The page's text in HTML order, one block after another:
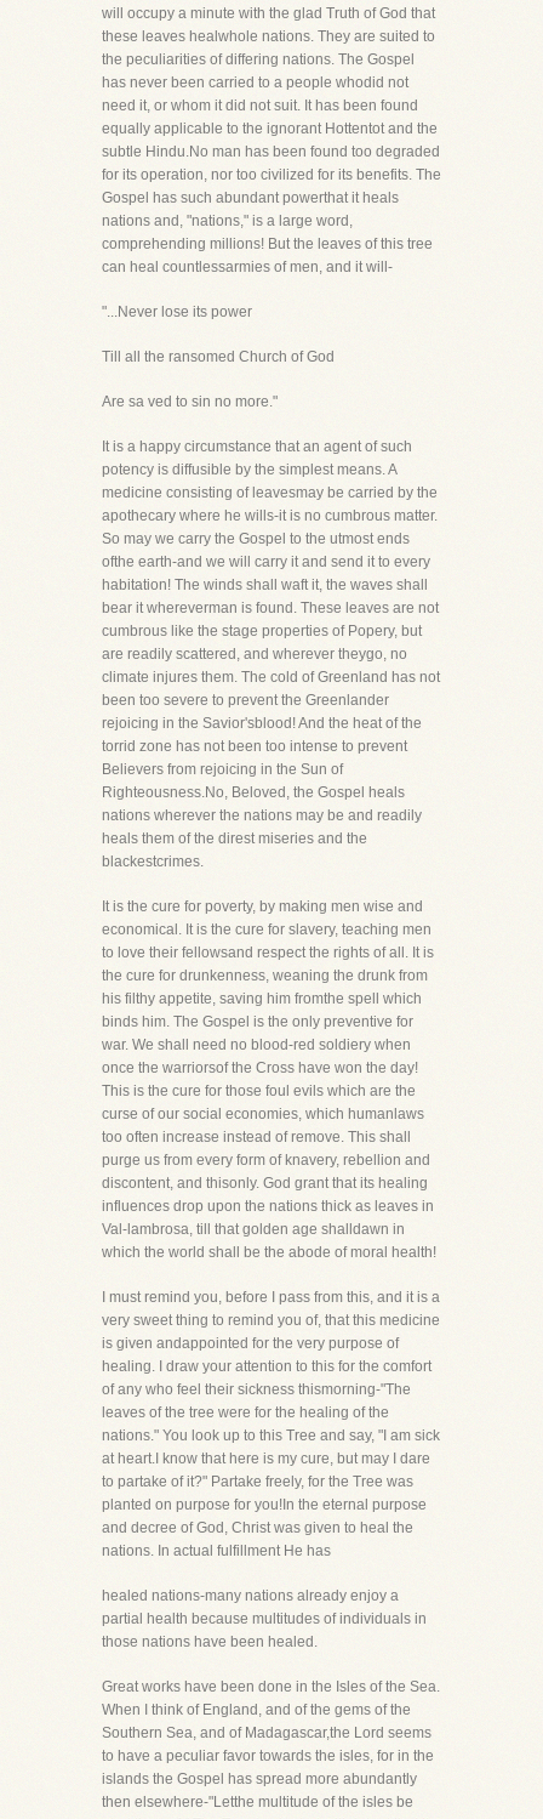
will occupy a minute with the glad Truth of God that
these leaves healwhole nations. They are suited to
the peculiarities of differing nations. The Gospel
has never been carried to a people whodid not
need it, or whom it did not suit. It has been found
equally applicable to the ignorant Hottentot and the
subtle Hindu.No man has been found too degraded
for its operation, nor too civilized for its benefits. The
Gospel has such abundant powerthat it heals
nations and, "nations," is a large word,
comprehending millions! But the leaves of this tree
can heal countlessarmies of men, and it will-
"...Never lose its power
Till all the ransomed Church of God
Are sa ved to sin no more."
It is a happy circumstance that an agent of such
potency is diffusible by the simplest means. A
medicine consisting of leavesmay be carried by the
apothecary where he wills-it is no cumbrous matter.
So may we carry the Gospel to the utmost ends
ofthe earth-and we will carry it and send it to every
habitation! The winds shall waft it, the waves shall
bear it whereverman is found. These leaves are not
cumbrous like the stage properties of Popery, but
are readily scattered, and wherever theygo, no
climate injures them. The cold of Greenland has not
been too severe to prevent the Greenlander
rejoicing in the Savior'sblood! And the heat of the
torrid zone has not been too intense to prevent
Believers from rejoicing in the Sun of
Righteousness.No, Beloved, the Gospel heals
nations wherever the nations may be and readily
heals them of the direst miseries and the
blackestcrimes.
It is the cure for poverty, by making men wise and
economical. It is the cure for slavery, teaching men
to love their fellowsand respect the rights of all. It is
the cure for drunkenness, weaning the drunk from
his filthy appetite, saving him fromthe spell which
binds him. The Gospel is the only preventive for
war. We shall need no blood-red soldiery when
once the warriorsof the Cross have won the day!
This is the cure for those foul evils which are the
curse of our social economies, which humanlaws
too often increase instead of remove. This shall
purge us from every form of knavery, rebellion and
discontent, and thisonly. God grant that its healing
influences drop upon the nations thick as leaves in
Val-lambrosa, till that golden age shalldawn in
which the world shall be the abode of moral health!
I must remind you, before I pass from this, and it is a
very sweet thing to remind you of, that this medicine
is given andappointed for the very purpose of
healing. I draw your attention to this for the comfort
of any who feel their sickness thismorning-"The
leaves of the tree were for the healing of the
nations." You look up to this Tree and say, "I am sick
at heart.I know that here is my cure, but may I dare
to partake of it?" Partake freely, for the Tree was
planted on purpose for you!In the eternal purpose
and decree of God, Christ was given to heal the
nations. In actual fulfillment He has
healed nations-many nations already enjoy a
partial health because multitudes of individuals in
those nations have been healed.
Great works have been done in the Isles of the Sea.
When I think of England, and of the gems of the
Southern Sea, and of Madagascar,the Lord seems
to have a peculiar favor towards the isles, for in the
islands the Gospel has spread more abundantly
then elsewhere-"Letthe multitude of the isles be